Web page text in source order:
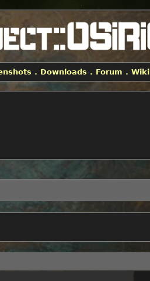
. Downloads . Forum .Wiki